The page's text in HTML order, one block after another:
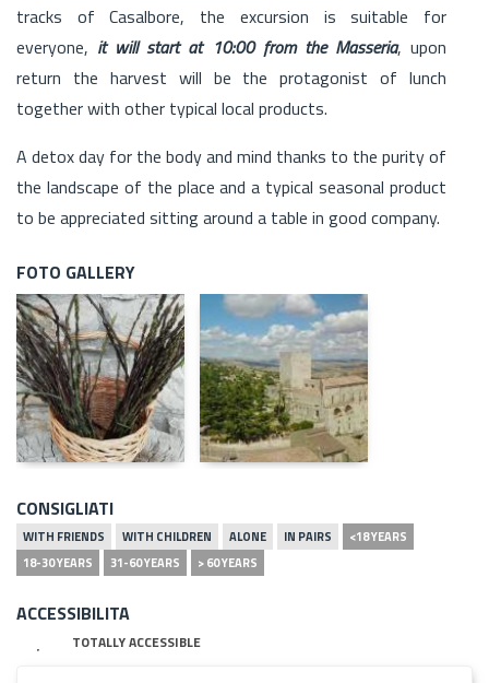
tracks of Casalbore, the excursion is suitable for
everyone, it will start at 10:00 from the Masseria, upon
return the harvest will be the protagonist of lunch
together with other typical local products.
A detox day for the body and mind thanks to the purity of
the landscape of the place and a typical seasonal product
to be appreciated sitting around a table in good company.
FOTO GALLERY
CONSIGLIATI
WITH FRIENDS WITH CHILDREN ALONE IN PAIRS
<18 YEARS
18-30 YEARS
31-60 YEARS > 60 YEARS
ACCESSIBILITA
TOTALLY ACCESSIBLE